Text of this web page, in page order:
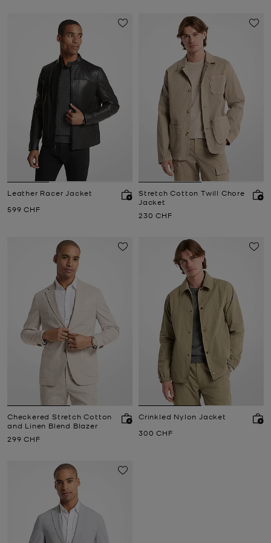
Leather Racer Jacket
Now
599 CHF
Stretch Cotton Twill Chore
Jacket
Now
230 CHF
Checkered Stretch Cotton
and Linen Blend Blazer
Now
299 CHF
Crinkled Nylon Jacket
Now
300 CHF